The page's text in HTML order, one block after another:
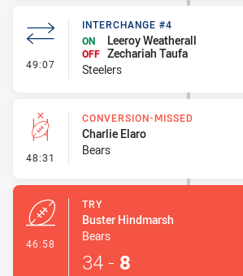
49:07 - Interchange #4
INTERCHANGE #4
ON
Leeroy Weatherall
OFF Zechariah Taufa
Steelers
48:31 - Conversion-Missed
CONVERSION-MISSED
Charlie Elaro
Bears
46:58
TRY
Buster Hindmarsh
Bears
34 - 8